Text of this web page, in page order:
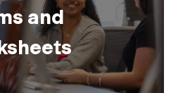
and